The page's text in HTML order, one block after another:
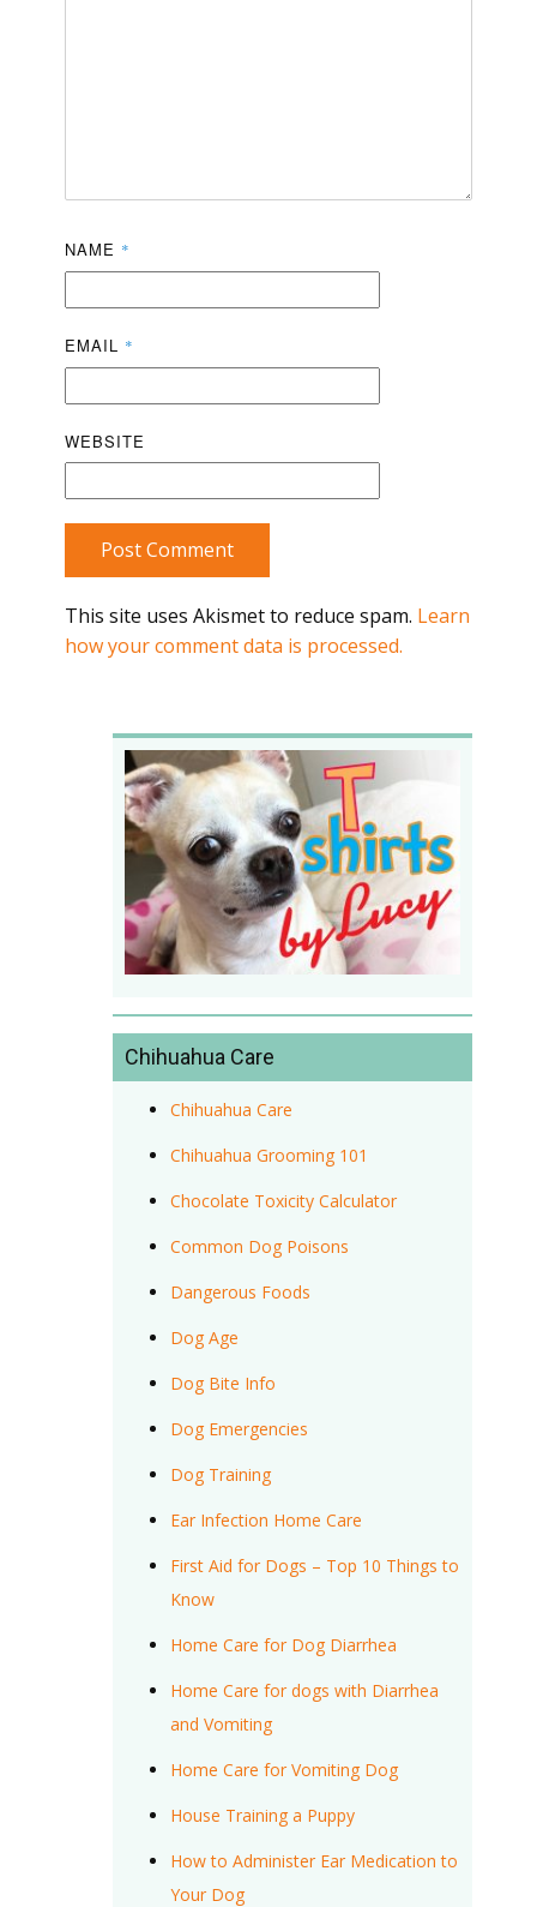
NAME *
EMAIL *
WEBSITE
Post Comment
This site uses Akismet to reduce spam. Learn
how your comment data is processed.
Chihuahua Care
Chihuahua Care
Chihuahua Grooming 101
Chocolate Toxicity Calculator
Common Dog Poisons
Dangerous Foods
Dog Age
Dog Bite Info
Dog Emergencies
Dog Training
Ear Infection Home Care
First Aid for Dogs – Top 10 Things to
Know
Home Care for Dog Diarrhea
Home Care for dogs with Diarrhea
and Vomiting
Home Care for Vomiting Dog
House Training a Puppy
How to Administer Ear Medication to
Your Dog